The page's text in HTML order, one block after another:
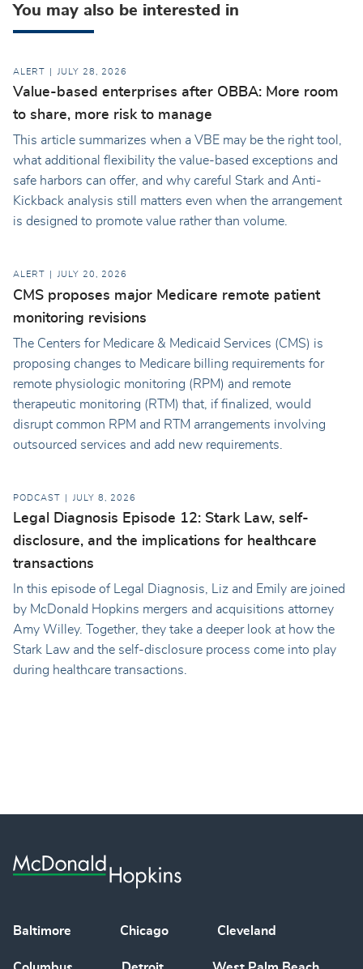
You may also be interested in
ALERT JULY 28, 2026
Value-based enterprises after OBBA: More room
to share, more risk to manage
This article summarizes when a VBE may be the right tool,
what additional flexibility the value-based exceptions and
safe harbors can offer, and why careful Stark and Anti-
Kickback analysis still matters even when the arrangement
is designed to promote value rather than volume.
ALERT JULY 20, 2026
CMS proposes major Medicare remote patient
monitoring revisions
The Centers for Medicare & Medicaid Services (CMS) is
proposing changes to Medicare billing requirements for
remote physiologic monitoring (RPM) and remote
therapeutic monitoring (RTM) that, if finalized, would
disrupt common RPM and RTM arrangements involving
outsourced services and add new requirements.
PODCAST JULY 8, 2026
Legal Diagnosis Episode 12: Stark Law, self-
disclosure, and the implications for healthcare
transactions
In this episode of Legal Diagnosis, Liz and Emily are joined
by McDonald Hopkins mergers and acquisitions attorney
Amy Willey. Together, they take a deeper look at how the
Stark Law and the self-disclosure process come into play
during healthcare transactions.
Baltimore Chicago Cleveland